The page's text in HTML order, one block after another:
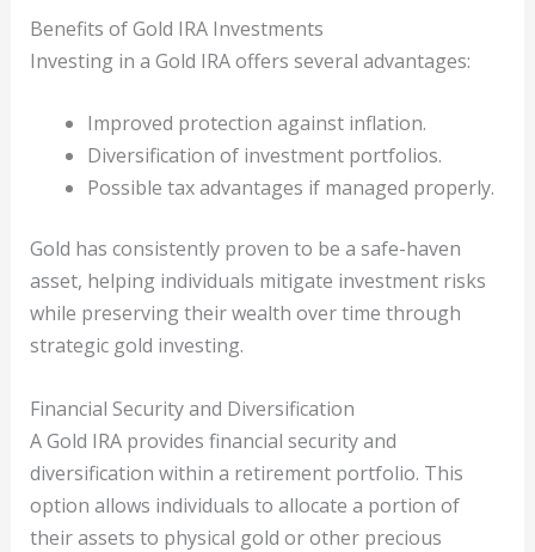
Benefits of Gold IRA Investments
Investing in a Gold IRA offers several advantages:
Improved protection against inflation.
Diversification of investment portfolios.
Possible tax advantages if managed properly.
Gold has consistently proven to be a safe-haven
asset, helping individuals mitigate investment risks
while preserving their wealth over time through
strategic gold investing.
Financial Security and Diversification
A Gold IRA provides financial security and
diversification within a retirement portfolio. This
option allows individuals to allocate a portion of
their assets to physical gold or other precious